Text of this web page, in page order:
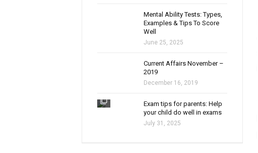
Mental Ability Tests: Types,
Examples & Tips To Score
Well
June 25, 2025
Current Affairs November –
2019
December 16, 2019
filter_none
Exam tips for parents: Help
your child do well in exams
July 31, 2025